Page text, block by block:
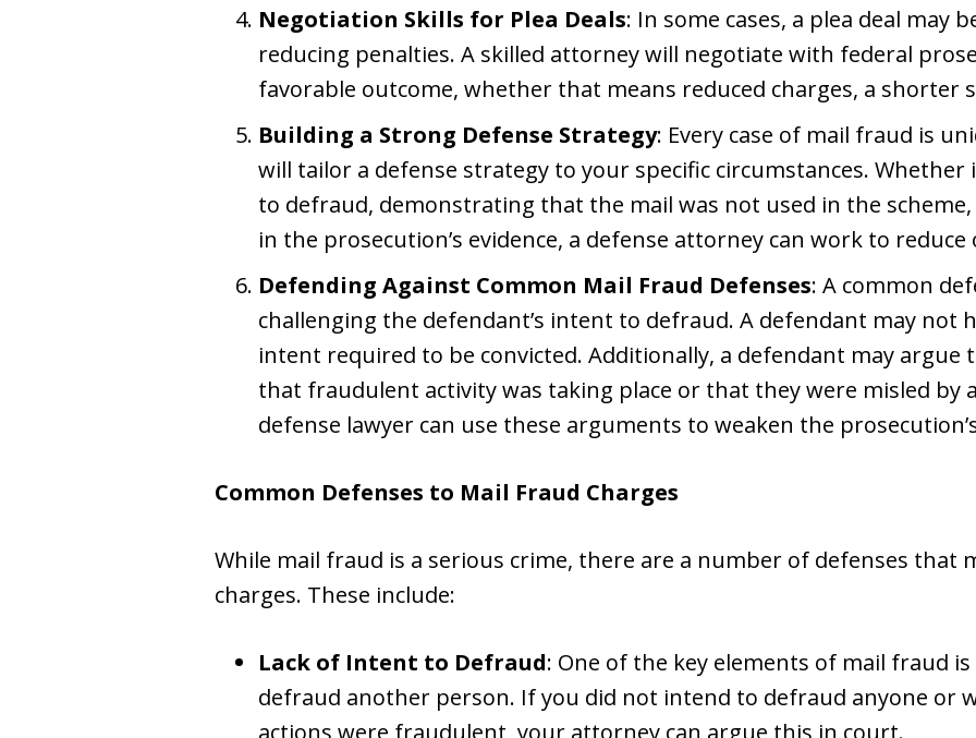
Negotiation Skills for Plea Deals: In some cases, a plea deal may
reducing penalties. A skilled attorney will negotiate with federal
favorable outcome, whether that means reduced charges, a shorter
Building a Strong Defense Strategy: Every case of mail fraud is
will tailor a defense strategy to your specific circumstances. Whether
to defraud, demonstrating that the mail was not used in the scheme,
in the prosecution’s evidence, a defense attorney can work to
Defending Against Common Mail Fraud Defenses: A common
challenging the defendant’s intent to defraud. A defendant may not
intent required to be convicted. Additionally, a defendant may argue
that fraudulent activity was taking place or that they were misled by
defense lawyer can use these arguments to weaken the
Common Defenses to Mail Fraud Charges
While mail fraud is a serious crime, there are a number of defenses that
charges. These include:
Lack of Intent to Defraud: One of the key elements of mail fraud
defraud another person. If you did not intend to defraud anyone or
actions were fraudulent, your attorney can argue this in court.